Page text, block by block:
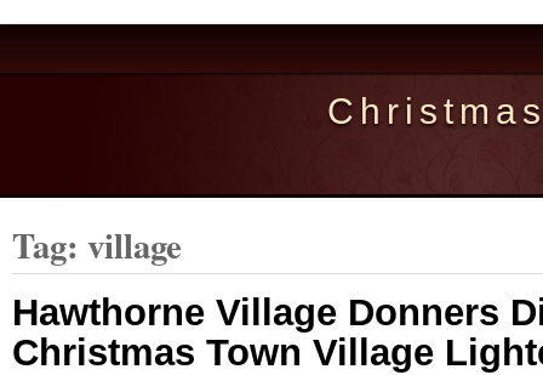
Tag: village
Hawthorne Village Donners
Christmas Town Village